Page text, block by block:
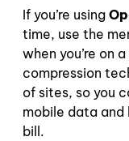
If you’re using
time, use the
when you’re on
compression
of sites, so you
mobile data and
bill.